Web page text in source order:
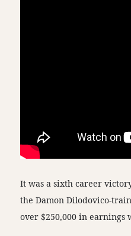
It was a sixth career
the Damon Dilodovico-
over $250,000 in earnings